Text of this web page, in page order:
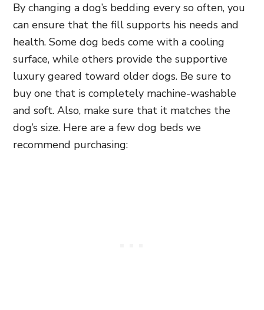
By changing a dog’s bedding every so often, you
can ensure that the fill supports his needs and
health. Some dog beds come with a cooling
surface, while others provide the supportive
luxury geared toward older dogs. Be sure to
buy one that is completely machine-washable
and soft. Also, make sure that it matches the
dog’s size. Here are a few dog beds we
recommend purchasing: